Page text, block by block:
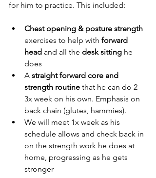
for him to practice. This included:
Chest opening & posture strength
exercises to help with forward
head and all the desk sitting he
does
A straight forward core and
strength routine that he can do 2-
3x week on his own. Emphasis on
back chain (glutes, hammies).
We will meet 1x week as his
schedule allows and check back in
on the strength work he does at
home, progressing as he gets
stronger